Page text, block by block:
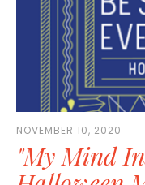
NOVEMBER 10, 2020
"My Mind